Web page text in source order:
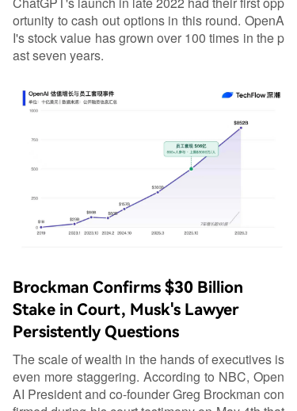
ortunity to cash out options in this round. OpenA
I's stock value has grown over 100 times in the p
ast seven years.
Brockman Confirms $30 Billion
Stake in Court, Musk's Lawyer
Persistently Questions
The scale of wealth in the hands of executives is
even more staggering. According to NBC, Open
AI President and co-founder Greg Brockman con